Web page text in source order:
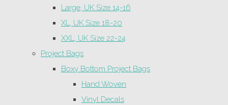
Large, UK Size 14-16
XL, UK Size 18-20
XXL, UK Size 22-24
Project Bags
Boxy Bottom Project Bags
Hand Woven
Vinyl Decals